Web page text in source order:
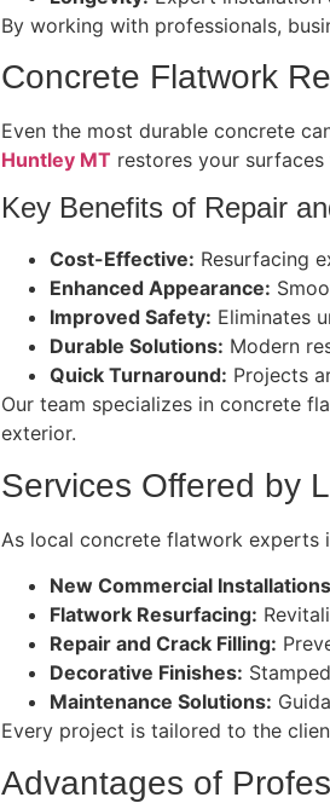
By working with professionals,
Concrete Flatwork
Even the most durable concrete
Huntley MT restores your
Key Benefits of Repair
Cost-Effective: Resurfacing
Enhanced Appearance:
Improved Safety: Eliminates
Durable Solutions: Modern
Quick Turnaround: Projects
Our team specializes in concrete
exterior.
Services Offered by
As local concrete flatwork experts
New Commercial
Flatwork Resurfacing:
Repair and Crack Filling:
Decorative Finishes:
Maintenance Solutions:
Every project is tailored to the
Advantages of